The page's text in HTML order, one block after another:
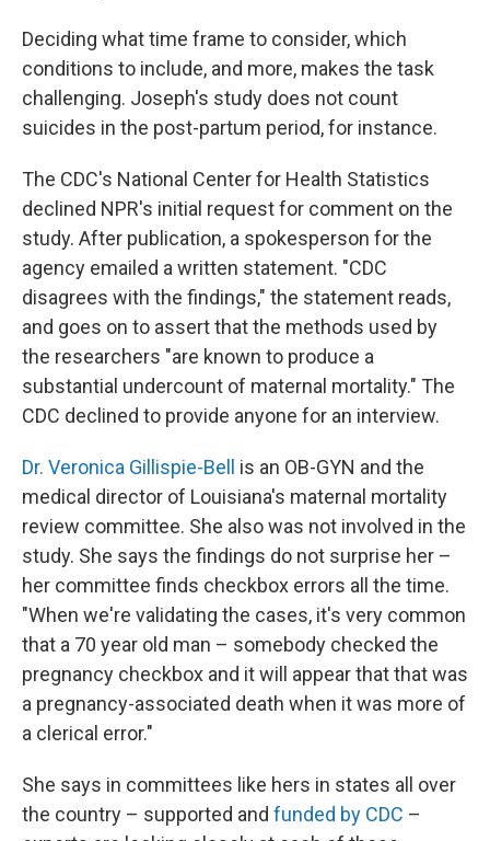
Deciding what time frame to consider, which
conditions to include, and more, makes the task
challenging. Joseph's study does not count
suicides in the post-partum period, for instance.
The CDC's National Center for Health Statistics
declined NPR's initial request for comment on the
study. After publication, a spokesperson for the
agency emailed a written statement. "CDC
disagrees with the findings," the statement reads,
and goes on to assert that the methods used by
the researchers "are known to produce a
substantial undercount of maternal mortality." The
CDC declined to provide anyone for an interview.
Dr. Veronica Gillispie-Bell
is an OB-GYN and the
medical director of Louisiana's maternal mortality
review committee. She also was not involved in the
study. She says the findings do not surprise her –
her committee finds checkbox errors all the time.
"When we're validating the cases, it's very common
that a 70 year old man – somebody checked the
pregnancy checkbox and it will appear that that was
a pregnancy-associated death when it was more of
a clerical error."
She says in committees like hers in states all over
the country – supported and funded by CDC –